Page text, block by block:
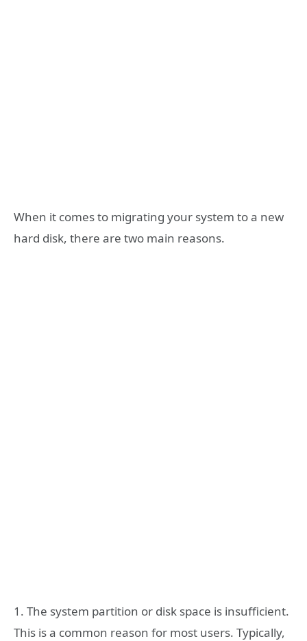
When it comes to migrating your system to a new
hard disk, there are two main reasons.
1. The system partition or disk space is insufficient.
This is a common reason for most users. Typically,